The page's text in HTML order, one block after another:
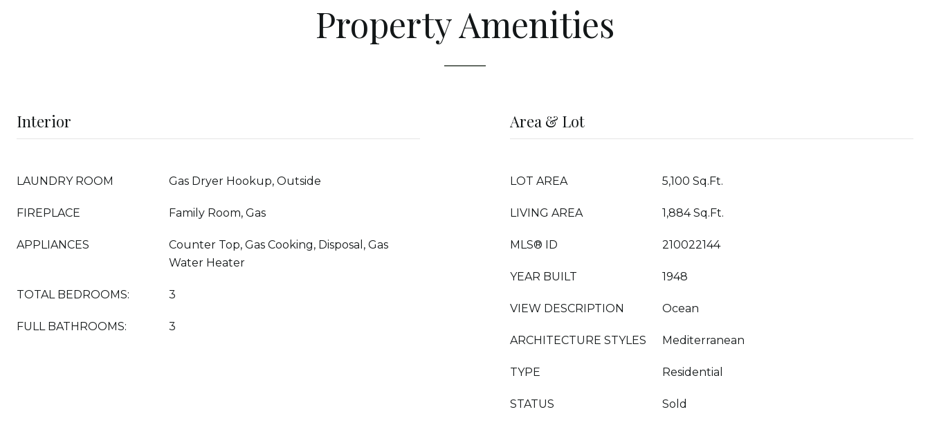
Property Amenities
Interior
LAUNDRY ROOM Gas Dryer Hookup, Outside
FIREPLACE Family Room, Gas
APPLIANCES
Counter Top, Gas Cooking, Disposal, Gas
Water Heater
TOTAL BEDROOMS: 3
FULL BATHROOMS: 3
Area & Lot
LOT AREA 5,100 Sq.Ft.
LIVING AREA 1,884 Sq.Ft.
MLS® ID 210022144
YEAR BUILT 1948
VIEW DESCRIPTION Ocean
ARCHITECTURE STYLES Mediterranean
TYPE Residential
STATUS Sold